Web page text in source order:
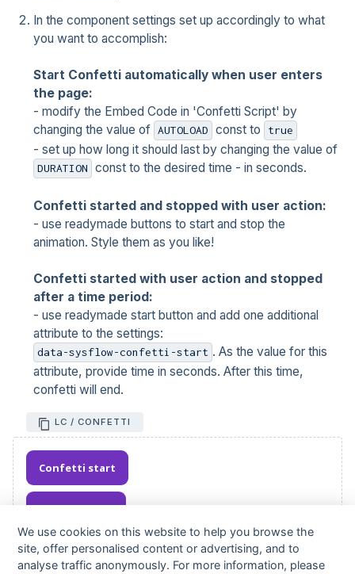
In the component settings set up accordingly to what
you want to accomplish:
Start Confetti automatically when user enters
the page:
- modify the Embed Code in 'Confetti Script' by
changing the value of AUTOLOAD const to true
- set up how long it should last by changing the value of
DURATION const to the desired time - in seconds.
Confetti started and stopped with user action:
- use readymade buttons to start and stop the
animation. Style them as you like!
Confetti started with user action and stopped
after a time period:
- use readymade start button and add one additional
attribute to the settings:
data-sysflow-confetti-start . As the value for this
attribute, provide time in seconds. After this time,
confetti will end.
LC / CONFETTI
Confetti start
Confetti stop
We use cookies on this website to help you browse the
site, offer personalised content or advertising, and to
analyse traffic anonymously. For more information, please